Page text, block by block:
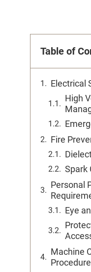
Table of
Electrical
High
Fire
Spark
Personal
Eye
Machine